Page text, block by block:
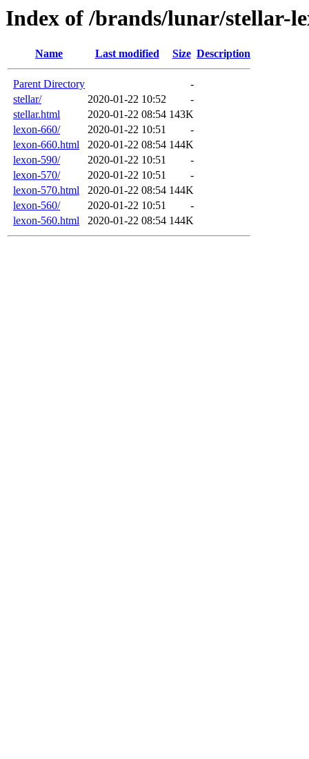
Index of /brands/lunar/stellar-
Name Last modified Size Description
Parent Directory
-
stellar/
2020-01-22 10:52
-
stellar.html
2020-01-22 08:54 143K
lexon-660/
2020-01-22 10:51
-
lexon-660.html
2020-01-22 08:54 144K
lexon-590/
2020-01-22 10:51
-
lexon-570/
2020-01-22 10:51
-
lexon-570.html
2020-01-22 08:54 144K
lexon-560/
2020-01-22 10:51
-
lexon-560.html
2020-01-22 08:54 144K